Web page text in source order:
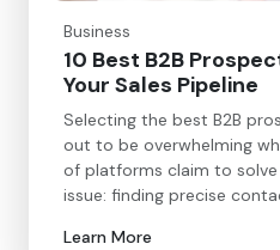
Business
10 Best B2B
Your Sales Pipeline
Selecting the best B2B
out to be overwhelming
of platforms claim to
issue: finding precise
Learn More